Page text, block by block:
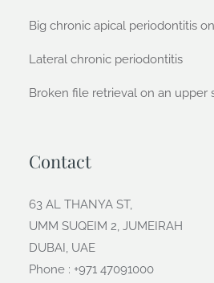
Big chronic apical periodontitis
Lateral chronic periodontitis
Broken file retrieval on an upper
Contact
63 AL THANYA ST,
UMM SUQEIM 2, JUMEIRAH
DUBAI, UAE
Phone : +971 47091000